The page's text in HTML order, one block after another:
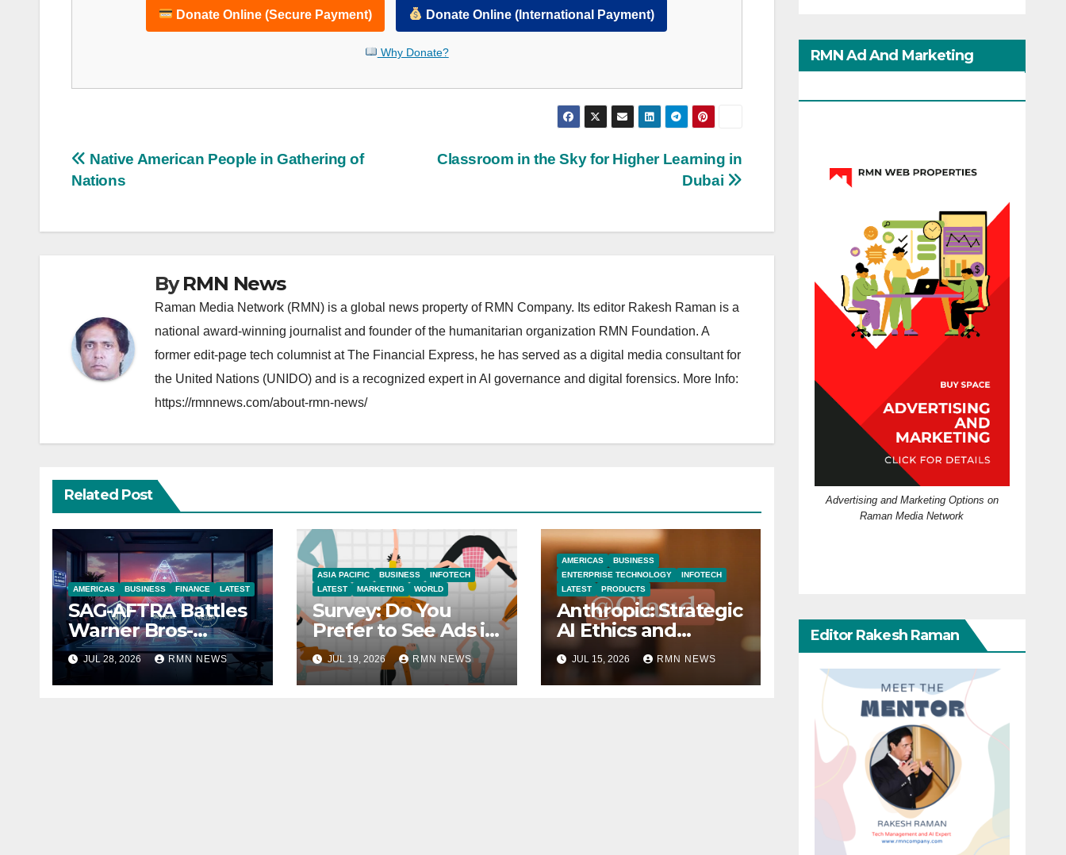
Donate Online (Secure Payment) Donate Online (International Payment)
Why Donate?
Post
Classroom in the Sky for Higher Learning in
Dubai
Native American People in Gathering of
Nations
ByRMN News
Raman Media Network (RMN) is a global news property of RMN Company. Its editor Rakesh Raman is a
national award-winning journalist and founder of the humanitarian organization RMN Foundation. A
former edit-page tech columnist at The Financial Express, he has served as a digital media consultant for
the United Nations (UNIDO) and is a recognized expert in AI governance and digital forensics. More Info:
https://rmnnews.com/about-rmn-news/
Related Post
AMERICAS BUSINESS FINANCE LATEST
SAG-AFTRA Battles
Warner Bros-
Paramount Merger
JUL 28, 2026 RMN NEWS
ASIA PACIFIC BUSINESS
INFOTECH
LATEST
MARKETING WORLD
Survey: Do You
Prefer to See Ads in
YouTube Videos?
JUL 19, 2026 RMN NEWS
AMERICAS
BUSINESS
ENTERPRISE TECHNOLOGY
INFOTECH
LATEST
PRODUCTS
Anthropic: Strategic
AI Ethics and
Innovation
JUL 15, 2026 RMN NEWS
RMN Ad And Marketing
Advertising and Marketing Options on
Raman Media Network
Editor Rakesh Raman